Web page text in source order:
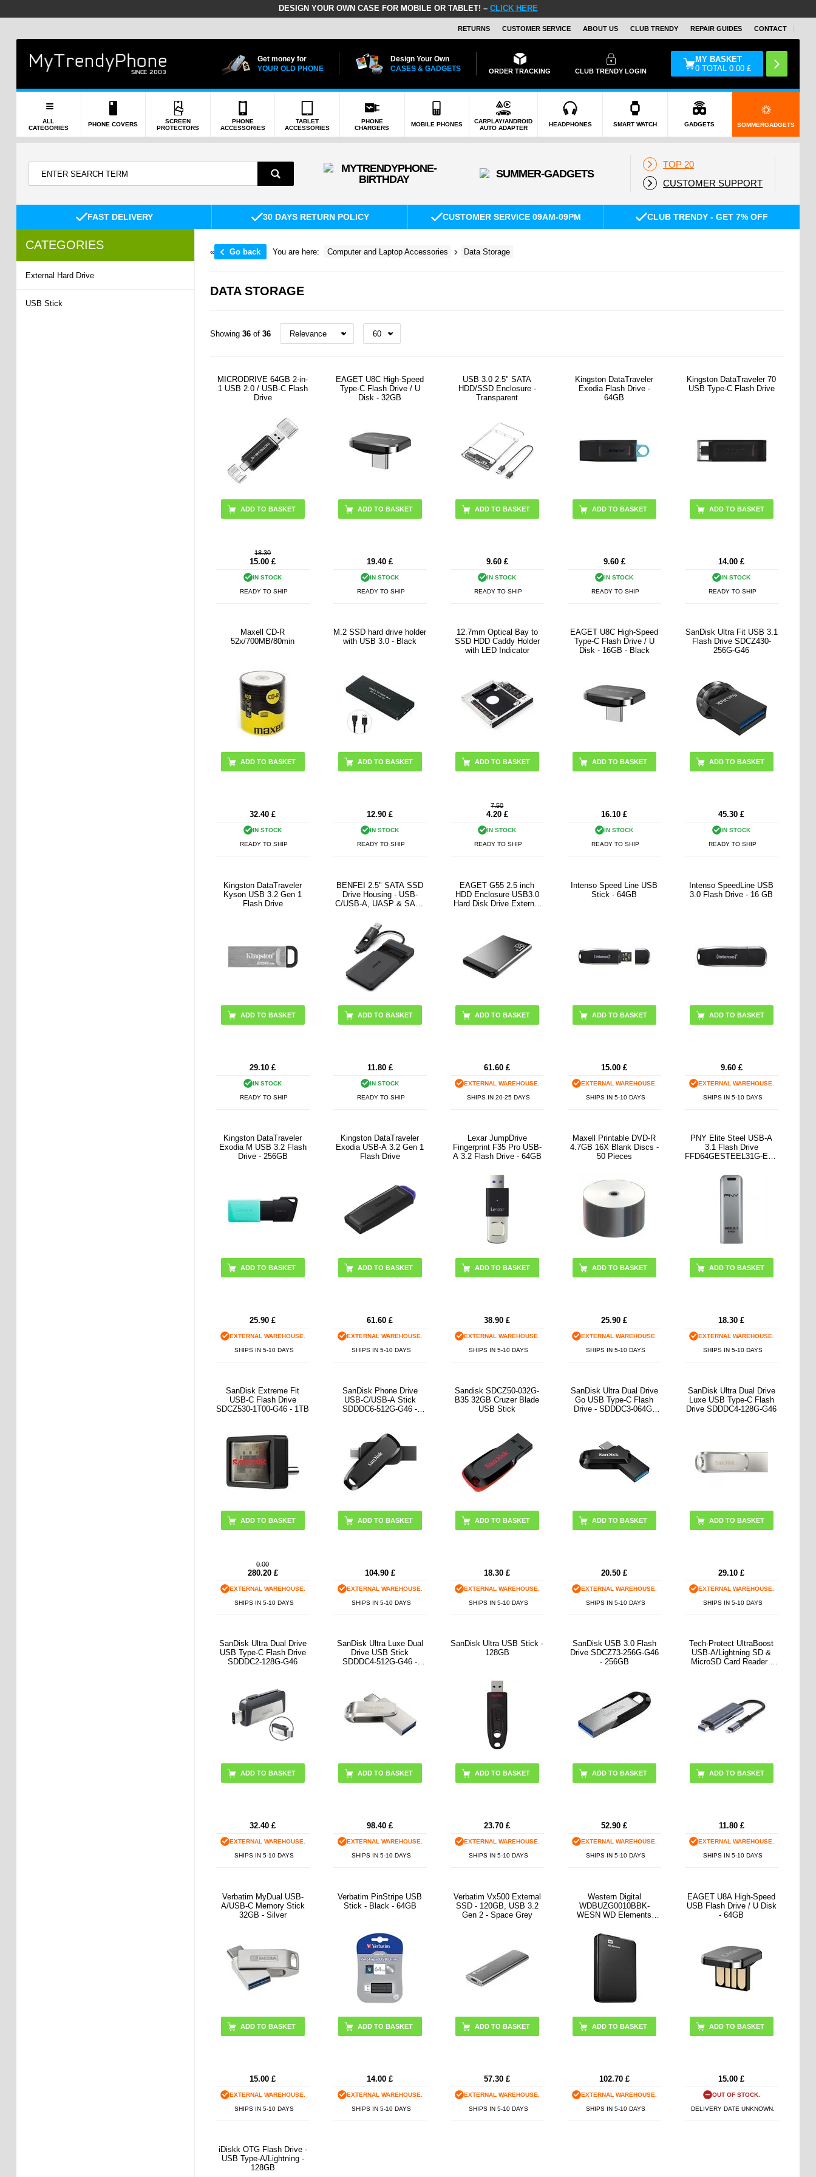
DESIGN YOUR OWN CASE FOR MOBILE OR TABLET! – CLICK HERE
RETURNS CUSTOMER SERVICE ABOUT US CLUB TRENDY REPAIR GUIDES CONTACT
Get money for
YOUR OLD PHONE
Design Your Own
CASES & GADGETS
ORDER TRACKING CLUB TRENDY LOGIN
MY BASKET
0 TOTAL0.00 £
ALL
CATEGORIES
PHONE COVERS
SCREEN
PROTECTORS
PHONE
ACCESSORIES
TABLET
ACCESSORIES
PHONE
CHARGERS
MOBILE PHONES
CARPLAY/ANDROID
AUTO ADAPTER
HEADPHONES SMART WATCH GADGETS SOMMERGADGETS
TOP 20
CUSTOMER SUPPORT
FAST DELIVERY 30 DAYS RETURN POLICY CUSTOMER SERVICE 09AM-09PM CLUB TRENDY - GET 7% OFF
CATEGORIES
External Hard Drive
USB Stick
« Go back You are here: Computer and Laptop Accessories Data Storage
DATA STORAGE
Showing 36of 36
MICRODRIVE 64GB 2-in-
1 USB 2.0 / USB-C Flash
Drive
ADD TO BASKET
18.30
15.00 £
IN STOCK
READY TO SHIP
EAGET U8C High-Speed
Type-C Flash Drive / U
Disk - 32GB
ADD TO BASKET
19.40 £
IN STOCK
READY TO SHIP
USB 3.0 2.5" SATA
HDD/SSD Enclosure -
Transparent
9.60 £
IN STOCK
READY TO SHIP
Kingston DataTraveler
Exodia Flash Drive -
64GB
ADD TO BASKET
9.60 £
IN STOCK
READY TO SHIP
Kingston DataTraveler 70
USB Type-C Flash Drive
ADD TO BASKET
14.00 £
IN STOCK
READY TO SHIP
Maxell CD-R
52x/700MB/80min
ADD TO BASKET
32.40 £
IN STOCK
READY TO SHIP
M.2 SSD hard drive holder
with USB 3.0 - Black
12.90 £
IN STOCK
READY TO SHIP
12.7mm Optical Bay to
SSD HDD Caddy Holder
with LED Indicator
7.50
4.20 £
IN STOCK
READY TO SHIP
EAGET U8C High-Speed
Type-C Flash Drive / U
Disk - 16GB - Black
16.10 £
IN STOCK
READY TO SHIP
SanDisk Ultra Fit USB 3.1
Flash Drive SDCZ430-
256G-G46
ADD TO BASKET
45.30 £
IN STOCK
READY TO SHIP
Kingston DataTraveler
Kyson USB 3.2 Gen 1
Flash Drive
ADD TO BASKET
29.10 £
IN STOCK
READY TO SHIP
BENFEI 2.5" SATA SSD
Drive Housing - USB-
C/USB-A, UASP & SATA
11.80 £
IN STOCK
READY TO SHIP
EAGET G55 2.5 inch
HDD Enclosure USB3.0
Hard Disk Drive External
61.60 £
EXTERNAL WAREHOUSE.
SHIPS IN 20-25 DAYS
Intenso Speed Line USB
Stick - 64GB
15.00 £
EXTERNAL WAREHOUSE.
SHIPS IN 5-10 DAYS
Intenso SpeedLine USB
3.0 Flash Drive - 16 GB
9.60 £
EXTERNAL WAREHOUSE.
SHIPS IN 5-10 DAYS
Kingston DataTraveler
Exodia M USB 3.2 Flash
Drive - 256GB
ADD TO BASKET
25.90 £
EXTERNAL WAREHOUSE.
SHIPS IN 5-10 DAYS
Kingston DataTraveler
Exodia USB-A 3.2 Gen 1
Flash Drive
ADD TO BASKET
61.60 £
EXTERNAL WAREHOUSE.
SHIPS IN 5-10 DAYS
Lexar JumpDrive
Fingerprint F35 Pro USB-
A 3.2 Flash Drive - 64GB
38.90 £
EXTERNAL WAREHOUSE.
SHIPS IN 5-10 DAYS
Maxell Printable DVD-R
4.7GB 16X Blank Discs -
50 Pieces
25.90 £
EXTERNAL WAREHOUSE.
SHIPS IN 5-10 DAYS
PNY Elite Steel USB-A
3.1 Flash Drive
FFD64GESTEEL31G-EF -
18.30 £
EXTERNAL WAREHOUSE.
SHIPS IN 5-10 DAYS
SanDisk Extreme Fit
USB-C Flash Drive
SDCZ530-1T00-G46 - 1TB
0.00
280.20 £
EXTERNAL WAREHOUSE.
SHIPS IN 5-10 DAYS
SanDisk Phone Drive
USB-C/USB-A Stick
SDDDC6-512G-G46 -
104.90 £
EXTERNAL WAREHOUSE.
SHIPS IN 5-10 DAYS
Sandisk SDCZ50-032G-
B35 32GB Cruzer Blade
USB Stick
18.30 £
EXTERNAL WAREHOUSE.
SHIPS IN 5-10 DAYS
SanDisk Ultra Dual Drive
Go USB Type-C Flash
Drive - SDDDC3-064G-
ADD TO BASKET
20.50 £
EXTERNAL WAREHOUSE.
SHIPS IN 5-10 DAYS
SanDisk Ultra Dual Drive
Luxe USB Type-C Flash
Drive SDDDC4-128G-G46
ADD TO BASKET
29.10 £
EXTERNAL WAREHOUSE.
SHIPS IN 5-10 DAYS
SanDisk Ultra Dual Drive
USB Type-C Flash Drive
SDDDC2-128G-G46
ADD TO BASKET
32.40 £
EXTERNAL WAREHOUSE.
SHIPS IN 5-10 DAYS
SanDisk Ultra Luxe Dual
Drive USB Stick
SDDDC4-512G-G46 -
98.40 £
EXTERNAL WAREHOUSE.
SHIPS IN 5-10 DAYS
SanDisk Ultra USB Stick -
128GB
23.70 £
EXTERNAL WAREHOUSE.
SHIPS IN 5-10 DAYS
SanDisk USB 3.0 Flash
Drive SDCZ73-256G-G46
- 256GB
52.90 £
EXTERNAL WAREHOUSE.
SHIPS IN 5-10 DAYS
Tech-Protect UltraBoost
USB-A/Lightning SD &
MicroSD Card Reader -
11.80 £
EXTERNAL WAREHOUSE.
SHIPS IN 5-10 DAYS
Verbatim MyDual USB-
A/USB-C Memory Stick
32GB - Silver
15.00 £
EXTERNAL WAREHOUSE.
SHIPS IN 5-10 DAYS
Verbatim PinStripe USB
Stick - Black - 64GB
14.00 £
EXTERNAL WAREHOUSE.
SHIPS IN 5-10 DAYS
Verbatim Vx500 External
SSD - 120GB, USB 3.2
Gen 2 - Space Grey
57.30 £
EXTERNAL WAREHOUSE.
SHIPS IN 5-10 DAYS
Western Digital
WDBUZG0010BBK-
WESN WD Elements
Black
102.70 £
EXTERNAL WAREHOUSE.
SHIPS IN 5-10 DAYS
EAGET U8A High-Speed
USB Flash Drive / U Disk
- 64GB
ADD TO BASKET
15.00 £
OUT OF STOCK.
DELIVERY DATE UNKNOWN.
iDiskk OTG Flash Drive -
USB Type-A/Lightning -
128GB